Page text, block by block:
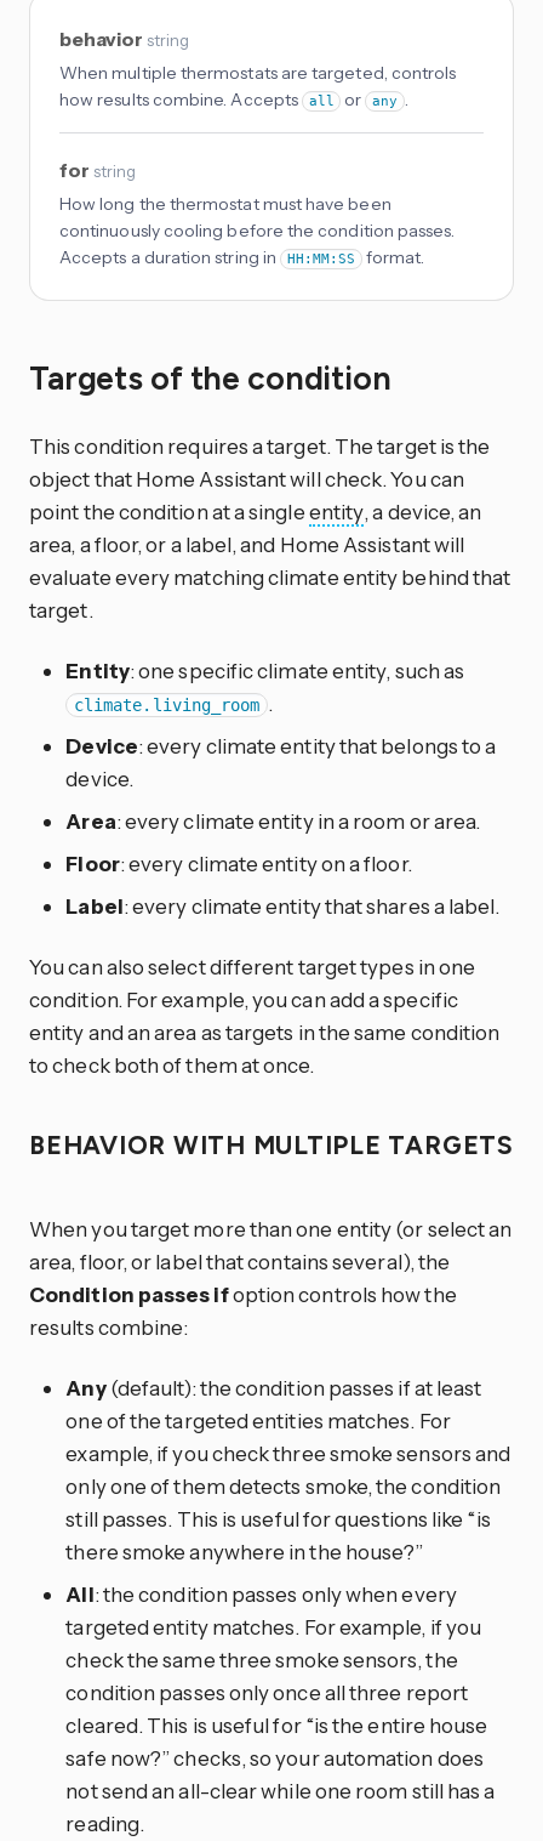
behavior string
When multiple thermostats are targeted, controls
how results combine. Accepts all or any .
for string
How long the thermostat must have been
continuously cooling before the condition passes.
Accepts a duration string in HH:MM:SS format.
Targets of the condition
This condition requires a target. The target is the
object that Home Assistant will check. You can
point the condition at a singleentity, a device, an
area, a floor, or a label, and Home Assistant will
evaluate every matching climate entity behind that
target.
Entity: one specific climate entity, such as
climate.living_room .
Device: every climate entity that belongs to a
device.
Area: every climate entity in a room or area.
Floor: every climate entity on a floor.
Label: every climate entity that shares a label.
You can also select different target types in one
condition. For example, you can add a specific
entity and an area as targets in the same condition
to check both of them at once.
BEHAVIOR WITH MULTIPLE TARGETS
When you target more than one entity (or select an
area, floor, or label that contains several), the
Condition passes ifoption controls how the
results combine:
Any(default): the condition passes if at least
one of the targeted entities matches. For
example, if you check three smoke sensors and
only one of them detects smoke, the condition
still passes. This is useful for questions like “is
there smoke anywhere in the house?”
All: the condition passes only when every
targeted entity matches. For example, if you
check the same three smoke sensors, the
condition passes only once all three report
cleared. This is useful for “is the entire house
safe now?” checks, so your automation does
not send an all-clear while one room still has a
reading.